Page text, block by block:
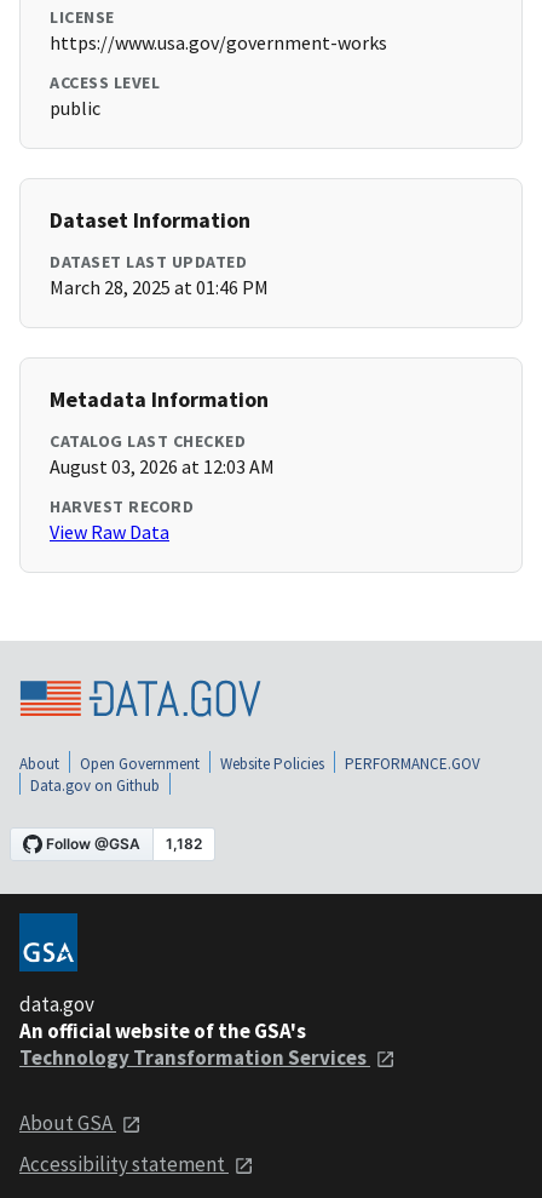
LICENSE
https://www.usa.gov/government-works
ACCESS LEVEL
public
Dataset Information
DATASET LAST UPDATED
March 28, 2025 at 01:46 PM
Metadata Information
CATALOG LAST CHECKED
August 03, 2026 at 12:03 AM
HARVEST RECORD
View Raw Data
About Open Government Website Policies
PERFORMANCE.GOV
Data.gov on Github
data.gov
An official website of the GSA's
Technology Transformation Services
About GSA
Accessibility statement